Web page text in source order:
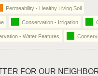
Permeability - Healthy Living Soil
Conservation - Irrigation
- Water Features
FOR OUR